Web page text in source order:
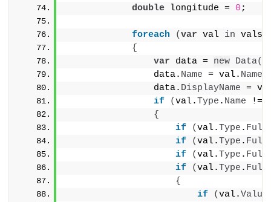
double longitude = 0 ;
foreach (var val in vals
{
var data = new Data()
                data.
Name = val. Name
                data.
DisplayName =
if
(val.Type . Name !=
{
if
(val.Type .
if
(val.Type .
if
(val.Type .
if
(val.Type .
{
if
(val.Value